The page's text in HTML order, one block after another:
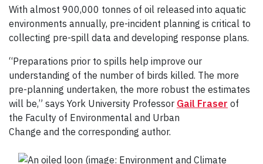
With almost 900,000 tonnes of oil released into aquatic
environments annually, pre-incident planning is critical to
collecting pre-spill data and developing response plans.
“Preparations prior to spills help improve our
understanding of the number of birds killed. The more
pre-planning undertaken, the more robust the estimates
will be,” says York University Professor Gail Fraser of
the Faculty of Environmental and Urban
Change and the corresponding author.